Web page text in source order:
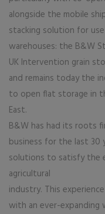
alongside the mobile
stacking solution for
warehouses: the B&W
UK Intervention grain
and remains today the
to open flat storage in
East.
B&W has had its roots
business for the last 30
solutions to satisfy the
agricultural
industry. This
with an ever-expanding